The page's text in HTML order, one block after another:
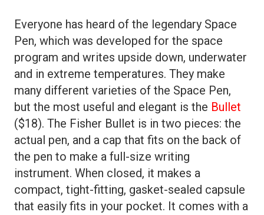
Everyone has heard of the legendary Space
Pen, which was developed for the space
program and writes upside down, underwater
and in extreme temperatures. They make
many different varieties of the Space Pen,
but the most useful and elegant is the Bullet
($18). The Fisher Bullet is in two pieces: the
actual pen, and a cap that fits on the back of
the pen to make a full-size writing
instrument. When closed, it makes a
compact, tight-fitting, gasket-sealed capsule
that easily fits in your pocket. It comes with a